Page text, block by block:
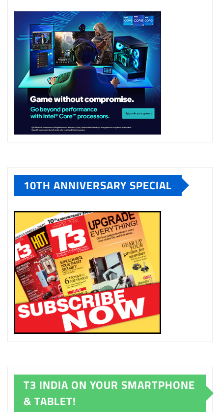
10TH ANNIVERSARY SPECIAL
T3 INDIA ON YOUR SMARTPHONE
& TABLET!